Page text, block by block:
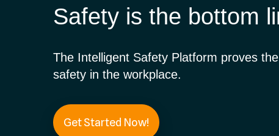
Safety is the bottom
The Intelligent Safety Platform proves
safety in the workplace.
Get Started Now!